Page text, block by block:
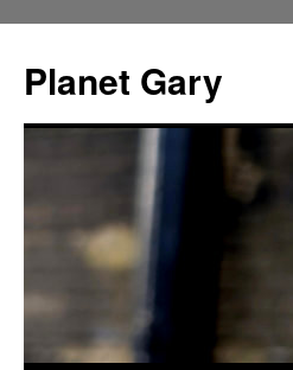
content
Planet Gary